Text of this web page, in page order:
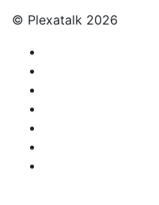
© Plexatalk 2026